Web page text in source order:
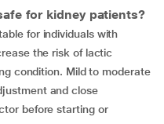
for kidney patients?
for individuals with
the risk of lactic
condition. Mild to moderate
and close
before starting or